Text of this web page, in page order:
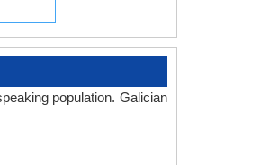
population. Galician